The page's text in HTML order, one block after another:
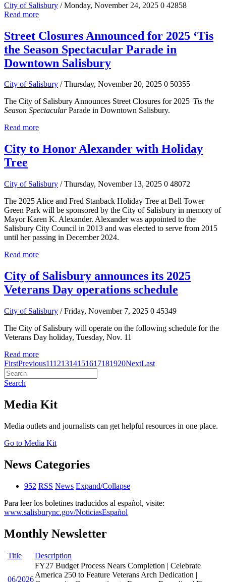
City of Salisbury / Monday, November 24, 2025 0 42858
Read more
Street Closures Announced for 2025 ‘Tis
the Season Spectacular Parade in
Downtown Salisbury
City of Salisbury / Thursday, November 20, 2025 0 50355
The City of Salisbury Announces Street Closures for 2025 'Tis the
Season SpectacularParade in Downtown Salisbury.
Read more
City to Honor Alexander with Holiday
Tree
City of Salisbury / Thursday, November 13, 2025 0 48072
The 2025 Alice and Fred Stanback Holiday Tree at Bell Tower
Green Park will be sponsored by the City of Salisbury in memory of
Mayor Karen K. Alexander. Alexander was appointed to the
Salisbury City Council in 2013 and was elected to serve from 2015
until her passing in December 2024.
Read more
City of Salisbury announces its 2025
Veterans Day operations schedule
City of Salisbury / Friday, November 7, 2025 0 45349
The City of Salisbury will operate on the following schedule for the
Veterans Day holiday, Tuesday, Nov. 11
Read more
FirstPrevious11121314151617181920NextLast
Search
Media Kit
Media outlets and journalists can get helpful resources in one place.
Go to Media Kit
News Categories
952 RSS News Expand/Collapse
Para leer los boletines traducidos al español, visite:
www.salisburync.gov/NoticiasEspañol
Monthly Newsletter
Title Description
06/2026
FY27 Budget Process Nears Completion | Celebrate
America 250 to Feature Veterans Arch Dedication |